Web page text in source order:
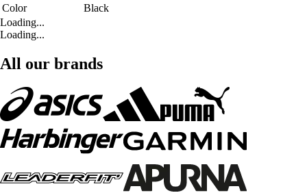
Color
Black
Loading...
Loading...
All our brands